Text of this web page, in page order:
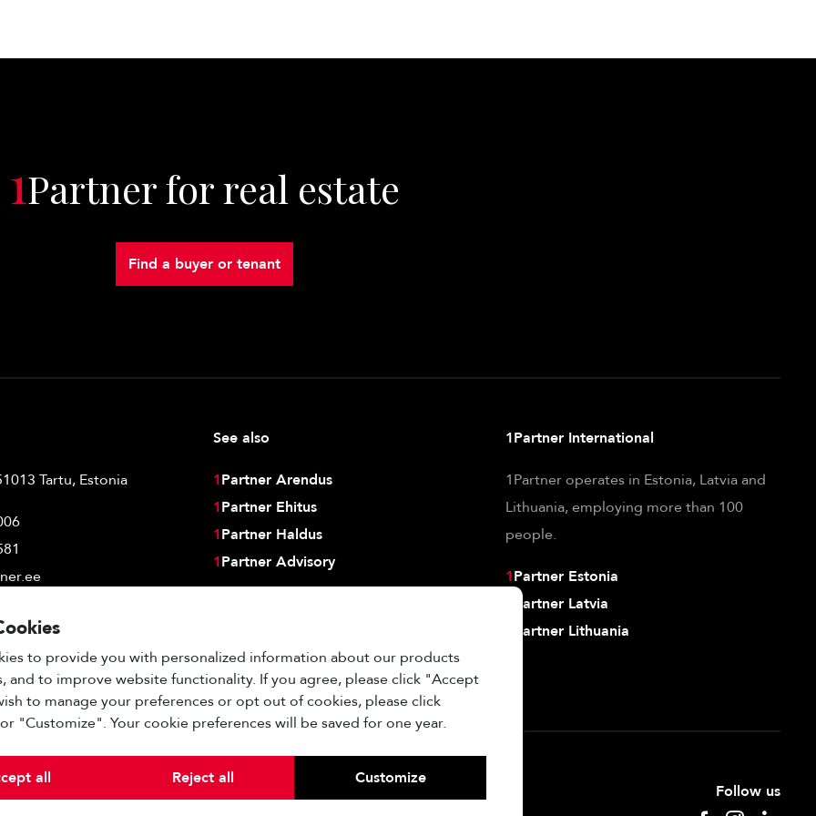
1Partner for real estate
Find a buyer or tenant
Tartu, Estonia
See also
1Partner Arendus
1Partner Ehitus
1Partner Haldus
1Partner Advisory
1Partner International
1Partner operates in Estonia, Latvia and
Lithuania, employing more than 100
people.
1Partner Estonia
Partner Latvia
Partner Lithuania
Follow us
to provide you with personalized information about our products
and to improve website functionality. If you agree, please click "Accept
to manage your preferences or opt out of cookies, please click
"Customize". Your cookie preferences will be saved for one year.
all Reject all Customize